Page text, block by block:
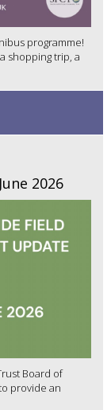
programme!
shopping trip, a
2026
Board of
provide an